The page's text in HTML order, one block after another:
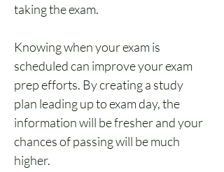
taking the exam.
Knowing when your exam is
scheduled can improve your exam
prep efforts. By creating a study
plan leading up to exam day, the
information will be fresher and your
chances of passing will be much
higher.